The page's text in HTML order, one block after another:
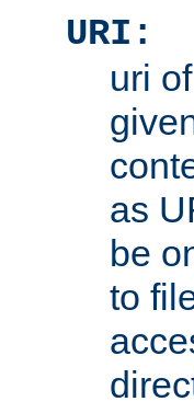
URI:
uri
as
be
to